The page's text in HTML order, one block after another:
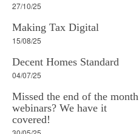
27/10/25
Making Tax Digital
15/08/25
Decent Homes Standard
04/07/25
Missed the end of the month
webinars? We have it
covered!